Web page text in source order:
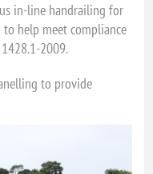
in-line handrailing for
help meet compliance
2009.
to provide